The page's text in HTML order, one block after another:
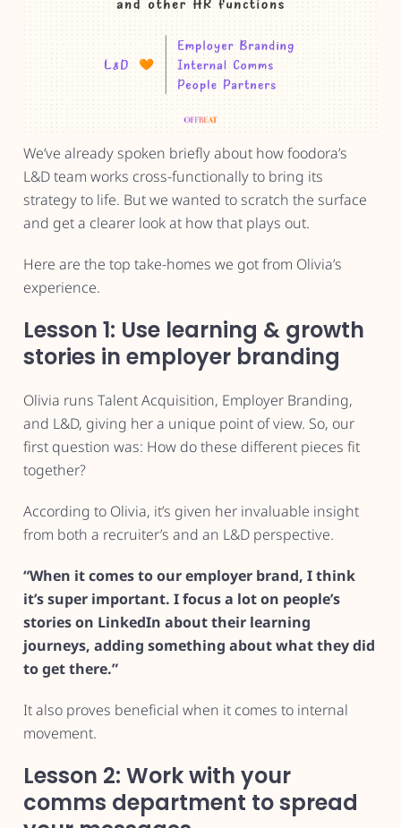
We’ve already spoken briefly about how foodora’s
L&D team works cross-functionally to bring its
strategy to life. But we wanted to scratch the surface
and get a clearer look at how that plays out.
Here are the top take-homes we got from Olivia’s
experience.
Lesson 1: Use learning & growth
stories in employer branding
Olivia runs Talent Acquisition, Employer Branding,
and L&D, giving her a unique point of view. So, our
first question was: How do these different pieces fit
together?
According to Olivia, it’s given her invaluable insight
from both a recruiter’s and an L&D perspective.
“When it comes to our employer brand, I think
it’s super important. I focus a lot on people’s
stories on LinkedIn about their learning
journeys, adding something about what they did
to get there.”
It also proves beneficial when it comes to internal
movement.
Lesson 2: Work with your
comms department to spread